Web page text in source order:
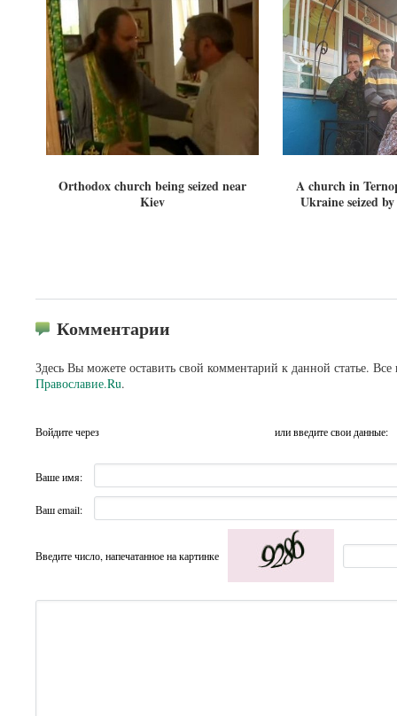
Orthodox church being seized near
Kiev
A church in
Ukraine seized
Комментарии
Здесь Вы можете оставить свой комментарий к данной статье.
Православие.Ru.
Войдите через или введите свои данные:
Ваше имя:
Ваш email:
Введите число, напечатанное на картинке